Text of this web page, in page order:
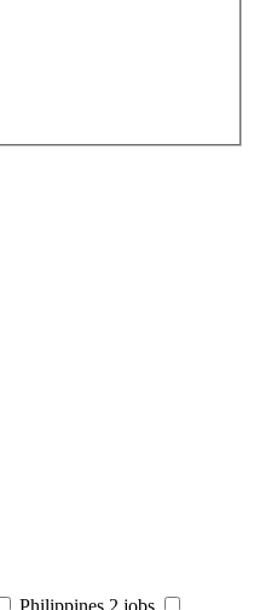
Philippines 2 jobs